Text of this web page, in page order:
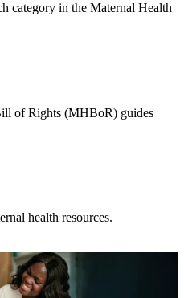
category in the Maternal Health
of Rights (MHBoR) guides
health resources.